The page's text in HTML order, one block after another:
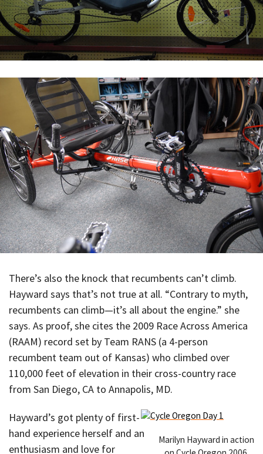
There’s also the knock that recumbents can’t climb.
Hayward says that’s not true at all. “Contrary to myth,
recumbents can climb—it’s all about the engine.” she
says. As proof, she cites the 2009 Race Across America
(RAAM) record set by Team RANS (a 4-person
recumbent team out of Kansas) who climbed over
110,000 feet of elevation in their cross-country race
from San Diego, CA to Annapolis, MD.
Marilyn Hayward in action
Hayward’s got plenty of first-
hand experience herself and an
enthusiasm and love for